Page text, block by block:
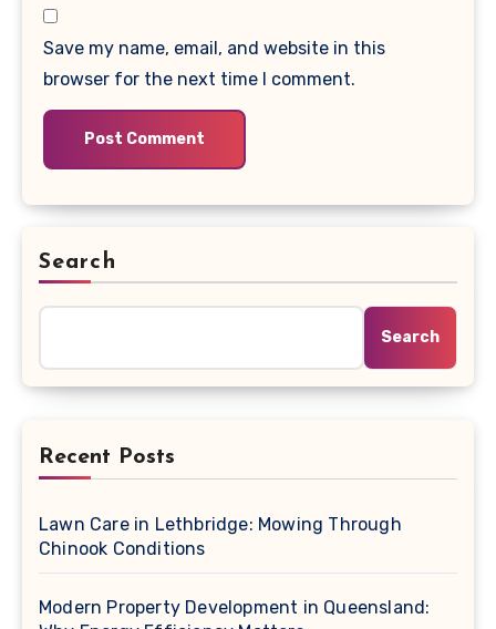
Save my name, email, and website in this
browser for the next time I comment.
Search
Search
Recent Posts
Lawn Care in Lethbridge: Mowing Through
Chinook Conditions
Modern Property Development in Queensland: